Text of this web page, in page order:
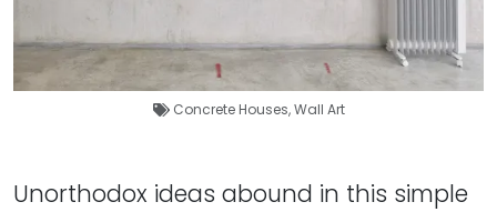
Concrete Houses,Wall Art
Unorthodox ideas abound in this simple